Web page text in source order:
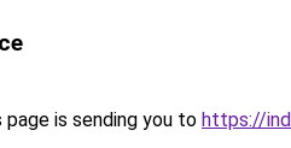
page is sending you to https://